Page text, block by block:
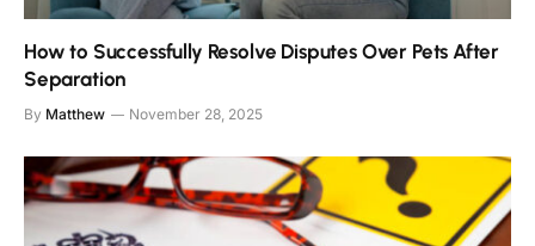
How to Successfully Resolve Disputes Over Pets After
Separation
By Matthew November 28, 2025